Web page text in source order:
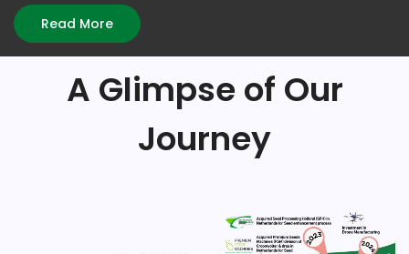
Read More
A Glimpse of Our
Journey